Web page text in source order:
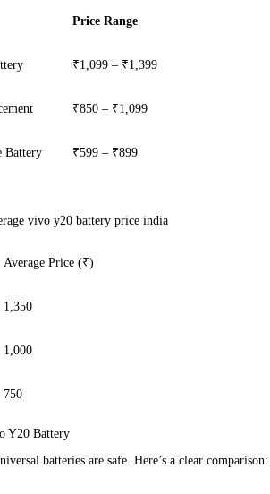
Price Range
₹1,099 – ₹1,399
₹850 – ₹1,099
Battery ₹599 – ₹899
Average Price (₹)
1,350
1,000
750
Y20 Battery
batteries are safe. Here’s a clear comparison: